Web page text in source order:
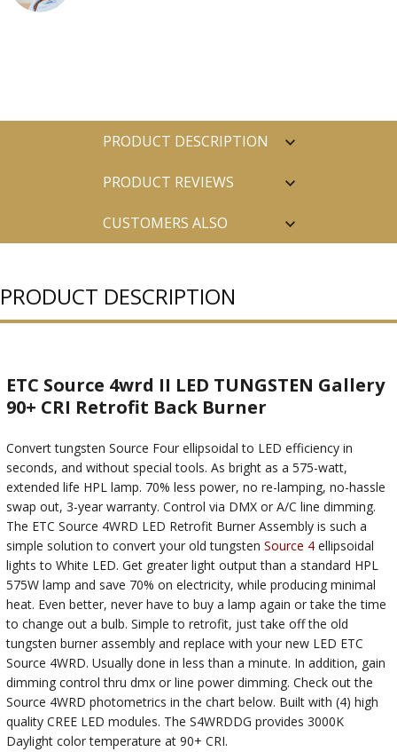
PRODUCT DESCRIPTION
PRODUCT REVIEWS
CUSTOMERS ALSO
PRODUCT DESCRIPTION
ETC Source 4wrd II LED TUNGSTEN Gallery
90+ CRI Retrofit Back Burner
Convert tungsten Source Four ellipsoidal to LED efficiency in
seconds, and without special tools. As bright as a 575-watt,
extended life HPL lamp. 70% less power, no re-lamping, no-hassle
swap out, 3-year warranty. Control via DMX or A/C line dimming.
The ETC Source 4WRD LED Retrofit Burner Assembly is such a
simple solution to convert your old tungsten Source 4 ellipsoidal
lights to White LED. Get greater light output than a standard HPL
575W lamp and save 70% on electricity, while producing minimal
heat. Even better, never have to buy a lamp again or take the time
to change out a bulb. Simple to retrofit, just take off the old
tungsten burner assembly and replace with your new LED ETC
Source 4WRD. Usually done in less than a minute. In addition, gain
dimming control thru dmx or line power dimming. Check out the
Source 4WRD photometrics in the chart below. Built with (4) high
quality CREE LED modules. The S4WRDDG provides 3000K
Daylight color temperature at 90+ CRI.